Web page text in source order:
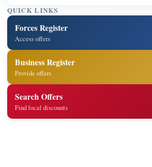
QUICK LINKS
Forces Register
Access offers
Business Register
Provide offers
Search Offers
Find local discounts